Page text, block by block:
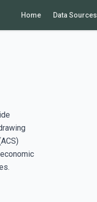
Home Data Sources